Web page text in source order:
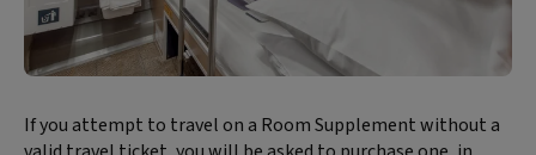
Block
If you attempt to travel on a Room Supplement without a